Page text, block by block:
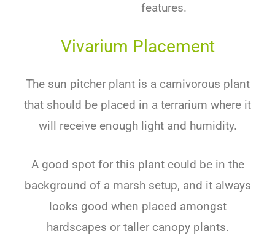
features.
Vivarium Placement
The sun pitcher plant is a carnivorous plant
that should be placed in a terrarium where it
will receive enough light and humidity.
A good spot for this plant could be in the
background of a marsh setup, and it always
looks good when placed amongst
hardscapes or taller canopy plants.